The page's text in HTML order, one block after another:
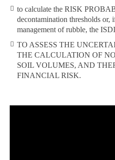
to calculate the RISK
decontamination thresholds or,
management of rubble, the
TO ASSESS THE
THE CALCULATION OF
SOIL VOLUMES, AND
FINANCIAL RISK.